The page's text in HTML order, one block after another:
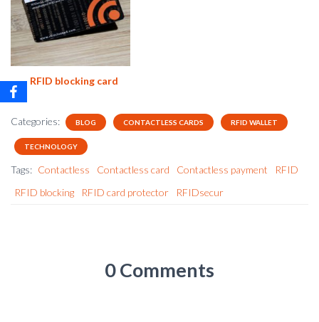
RFID blocking card
Categories: BLOG CONTACTLESS CARDS RFID WALLET
TECHNOLOGY
Tags: Contactless Contactless card Contactless payment
RFID
RFID blocking
RFID card protector RFIDsecur
0 Comments